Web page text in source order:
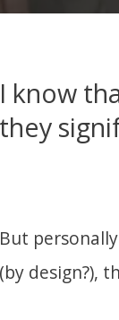
I know
they
But
(by design?),